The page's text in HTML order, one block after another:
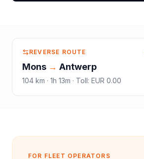
REVERSE ROUTE
Mons → Antwerp
104 km · 1h 13m · Toll: EUR 0.00
FOR FLEET OPERATORS